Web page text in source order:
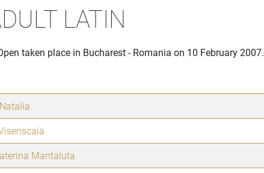
LATIN
taken place in Bucharest - Romania on 10 February 2007.
Mantaluta